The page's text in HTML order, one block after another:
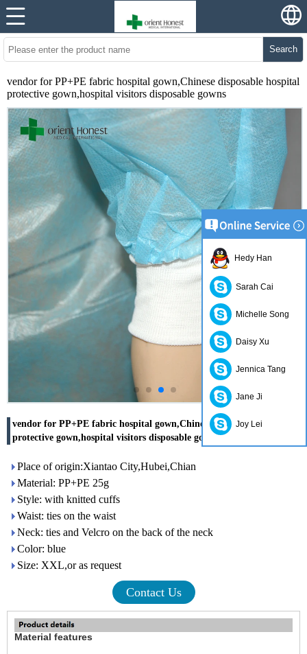
Search
vendor for PP+PE fabric hospital gown,Chinese disposable hospital
protective gown,hospital visitors disposable gowns
vendor for PP+PE fabric hospital gown,Chinese disposable hospital
protective gown,hospital visitors disposable gowns
Place of origin:Xiantao City,Hubei,Chian
Material: PP+PE 25g
Style: with knitted cuffs
Waist: ties on the waist
Neck: ties and Velcro on the back of the neck
Color: blue
Size: XXL,or as request
Contact Us
Material features
Hedy Han
Sarah Cai
Michelle Song
Daisy Xu
Jennica Tang
Jane Ji
Joy Lei